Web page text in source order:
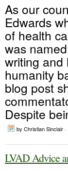
As our
Edwards
of health
was
writing and
humanity
blog post
Despite
by Christian Sinclair ·
LVAD Advice